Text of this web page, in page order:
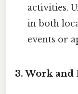
activities.
in both
events or
3. Work and